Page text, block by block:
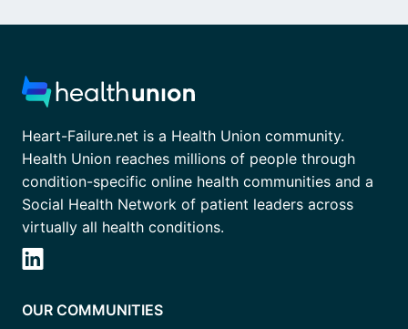
Heart-Failure.net is a Health Union community.
Health Union reaches millions of people through
condition-specific online health communities and a
Social Health Network of patient leaders across
virtually all health conditions.
OUR COMMUNITIES